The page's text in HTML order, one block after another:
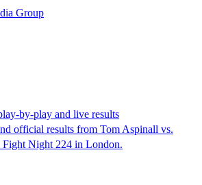
Group
by-play and live results
official results from Tom Aspinall vs.
Night 224 in London.